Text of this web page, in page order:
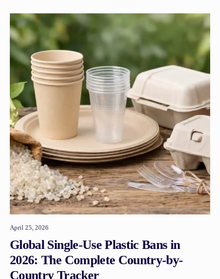
April 25, 2026
Global Single-Use Plastic Bans in
2026: The Complete Country-by-
Country Tracker